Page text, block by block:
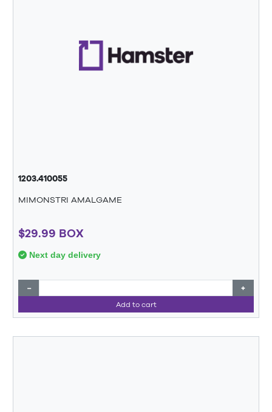
1203.410055
MIMONSTRI AMALGAME
$29.99 BOX
Next day delivery
− +
Add to cart